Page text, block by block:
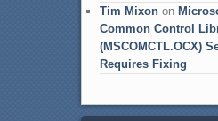
Tim Mixonon
Common Control
(MSCOMCTL.OCX)
Requires Fixing